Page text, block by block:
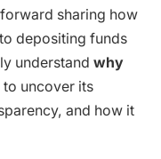
sharing how
depositing funds
understand why
to uncover its
and how it